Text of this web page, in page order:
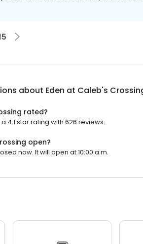
about Eden at Caleb's
rated?
4.1 star rating with 626 reviews.
open?
now. It will open at 10:00 a.m.